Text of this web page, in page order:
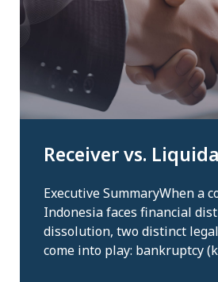
Receiver vs.
Executive SummaryWhen a
Indonesia faces financial
dissolution, two distinct
come into play: bankruptcy